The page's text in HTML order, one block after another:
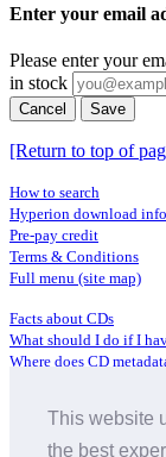
This website
the best
Enter your email
Please enter your
in stock
Cancel Save
[Return to top of
How to search
Hyperion download
Pre-pay credit
Terms & Conditions
Full menu (site map)
Facts about CDs
What should I do if I
Where does CD
Distributors
Archive Service